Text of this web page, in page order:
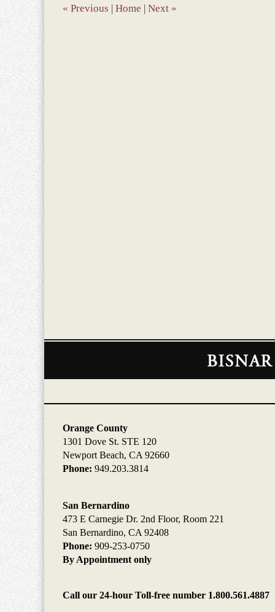
am
« Previous | Home | Next »
Contact
Orange County
1301 Dove St. STE 120
Newport Beach, CA 92660
Phone: 949.203.3814
San Bernardino
473 E Carnegie Dr. 2nd Floor, Room 221
San Bernardino, CA 92408
Phone: 909-253-0750
By Appointment only
Call our 24-hour Toll-free number 1.800.561.4887